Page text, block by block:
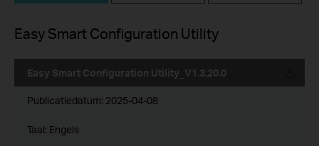
Easy Smart Configuration Utility
Easy Smart Configuration Utility_V1.3.20.0
Publicatiedatum: 2025-04-08
Taal: Engels